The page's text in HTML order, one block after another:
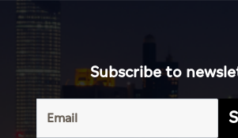
Subscribe to